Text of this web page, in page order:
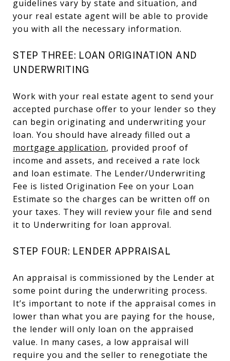
guidelines vary by state and situation, and
your real estate agent will be able to provide
you with all the necessary information.
STEP THREE: LOAN ORIGINATION AND
UNDERWRITING
Work with your real estate agent to send your
accepted purchase offer to your lender so they
can begin originating and underwriting your
loan. You should have already filled out a
mortgage application, provided proof of
income and assets, and received a rate lock
and loan estimate. The Lender/Underwriting
Fee is listed Origination Fee on your Loan
Estimate so the charges can be written off on
your taxes. They will review your file and send
it to Underwriting for loan approval.
STEP FOUR: LENDER APPRAISAL
An appraisal is commissioned by the Lender at
some point during the underwriting process.
It’s important to note if the appraisal comes in
lower than what you are paying for the house,
the lender will only loan on the appraised
value. In many cases, a low appraisal will
require you and the seller to renegotiate the